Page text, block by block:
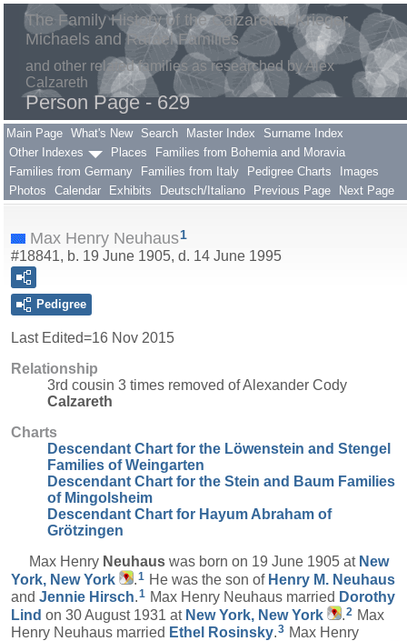
The Family History of the Calzaretta, Krieger,
Michaels and Rafael Families
and other related families as researched by Alex
Calzareth
Person Page - 629
Main Page What's New Search Master Index
Surname Index
Other Indexes
Places
Families from Bohemia and Moravia
Families from Germany
Families from Italy Pedigree Charts
Images
Photos
Calendar Exhibits Deutsch/Italiano Previous Page Next Page
Max Henry Neuhaus1
#18841, b. 19 June 1905, d. 14 June 1995
Pedigree
Last Edited=16 Nov 2015
Relationship
3rd cousin 3 times removed of Alexander Cody
Calzareth
Charts
Descendant Chart for the Löwenstein and Stengel
Families of Weingarten
Descendant Chart for the Stein and Baum Families
of Mingolsheim
Descendant Chart for Hayum Abraham of
Grötzingen
Max Henry Neuhaus was born on 19 June 1905 at New
York, New York
.1 He was the son of Henry M. Neuhaus
and Jennie Hirsch.1 Max Henry Neuhaus married Dorothy
Lind on 30 August 1931 at New York, New York .2 Max
Henry Neuhaus married Ethel Rosinsky.3 Max Henry